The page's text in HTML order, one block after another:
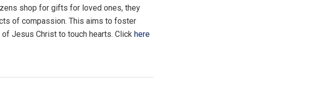
shop for gifts for loved ones, they
of compassion. This aims to foster
of Jesus Christ to touch hearts. Click here